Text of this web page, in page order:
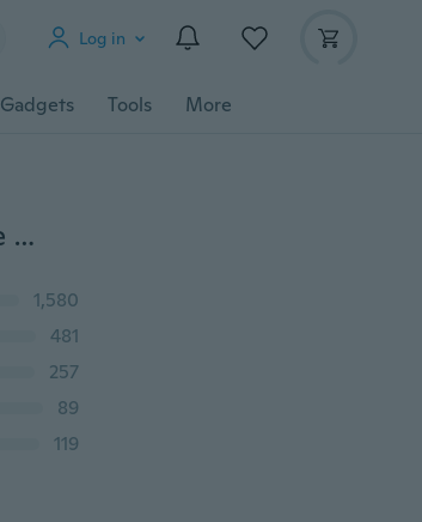
Log in
Gadgets Tools More
0.47\\/0.63\0.75Hexagon Round Handle 90 Degree Five-blade Chamfering 12/16/19mm Chamfering Knife Boring Woodworking Hole Opener
1,580
481
257
89
119